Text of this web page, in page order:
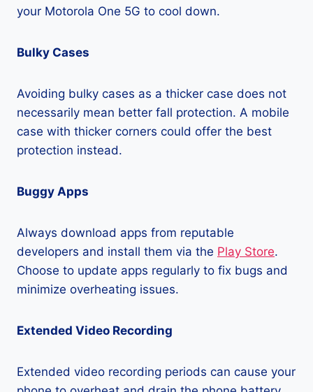
your Motorola One 5G to cool down.
Bulky Cases
Avoiding bulky cases as a thicker case does not
necessarily mean better fall protection. A mobile
case with thicker corners could offer the best
protection instead.
Buggy Apps
Always download apps from reputable
developers and install them via the Play Store.
Choose to update apps regularly to fix bugs and
minimize overheating issues.
Extended Video Recording
Extended video recording periods can cause your